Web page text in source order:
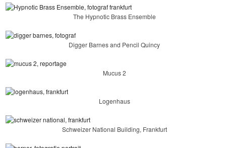
The Hypnotic Brass Ensemble
Digger Barnes and Pencil Quincy
Mucus 2
Logenhaus
Schweizer National Building, Frankfurt